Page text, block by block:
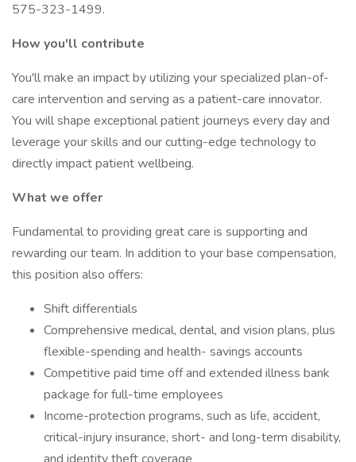
575-323-1499.
How you'll contribute
You'll make an impact by utilizing your specialized plan-of-
care intervention and serving as a patient-care innovator.
You will shape exceptional patient journeys every day and
leverage your skills and our cutting-edge technology to
directly impact patient wellbeing.
What we offer
Fundamental to providing great care is supporting and
rewarding our team. In addition to your base compensation,
this position also offers:
Shift differentials
Comprehensive medical, dental, and vision plans, plus
flexible-spending and health- savings accounts
Competitive paid time off and extended illness bank
package for full-time employees
Income-protection programs, such as life, accident,
critical-injury insurance, short- and long-term disability,